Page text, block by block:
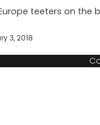
teeters on
3, 2018